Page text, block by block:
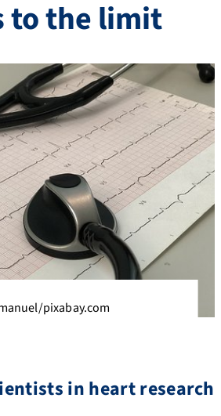
to the limit
pixabay.com
in heart research